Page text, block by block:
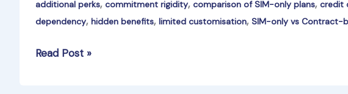
additional perks, commitment rigidity, comparison of SIM-only plans, credit
dependency, hidden benefits, limited customisation, SIM-only vs Contract-
Comparing
Read Post »